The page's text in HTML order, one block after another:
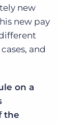
new
new pay
and
on a
the